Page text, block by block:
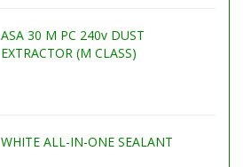
ASA 30 M PC 240v DUST
EXTRACTOR (M CLASS)
WHITE ALL-IN-ONE SEALANT